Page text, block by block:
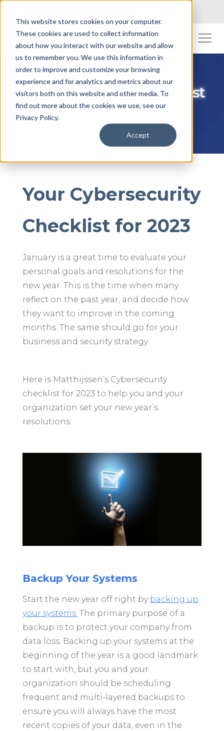
This website stores cookies on your computer.
These cookies are used to collect information
about how you interact with our website and allow
us to remember you. We use this information in
order to improve and customize your browsing
experience and for analytics and metrics about our
visitors both on this website and other media. To
find out more about the cookies we use, see our
Privacy Policy.
Accept
Your Cybersecurity Checklist
for 2023
Your Cybersecurity
Checklist for 2023
January is a great time to evaluate your
personal goals and resolutions for the
new year. This is the time when many
reflect on the past year, and decide how
they want to improve in the coming
months. The same should go for your
business and security strategy.
Here is Matthijssen’s Cybersecurity
checklist for 2023 to help you and your
organization set your new year’s
resolutions:
Backup Your Systems
Start the new year off right by backing up
your systems. The primary purpose of a
backup is to protect your company from
data loss. Backing up your systems at the
beginning of the year is a good landmark
to start with, but you and your
organization should be scheduling
frequent and multi-layered backups to
ensure you will always have the most
recent copies of your data, even in the